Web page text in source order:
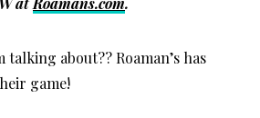
talking about?? Roaman’s has
game!